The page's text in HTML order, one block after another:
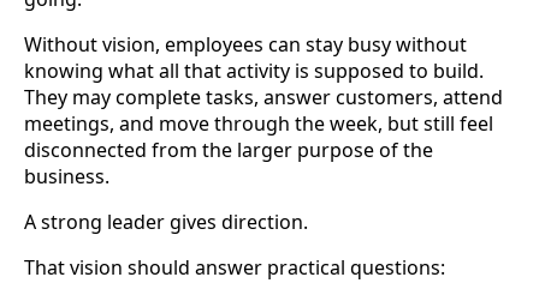
Without vision, employees can stay busy without
knowing what all that activity is supposed to build.
They may complete tasks, answer customers, attend
meetings, and move through the week, but still feel
disconnected from the larger purpose of the
business.
A strong leader gives direction.
That vision should answer practical questions: